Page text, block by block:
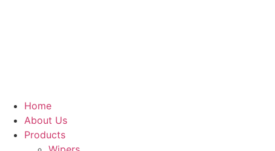
Home
About Us
Products